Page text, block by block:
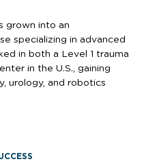
grown into an
specializing in advanced
in both a Level 1 trauma
in the U.S., gaining
urology, and robotics